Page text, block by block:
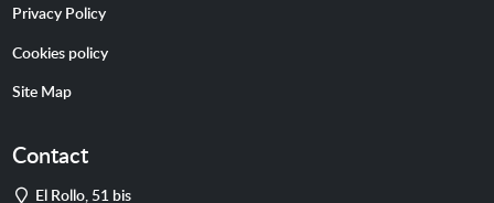
Privacy Policy
Cookies policy
Site Map
Contact
Address
El Rollo, 51 bis